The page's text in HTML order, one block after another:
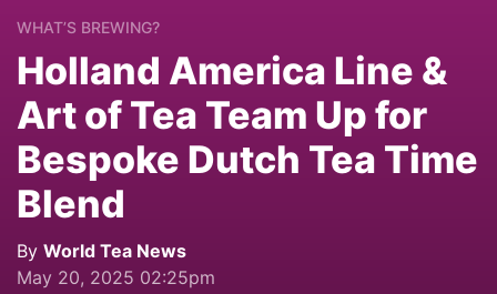
WHAT’S BREWING?
Holland America Line &
Art of Tea Team Up for
Bespoke Dutch Tea Time
Blend
By World Tea News
May 20, 2025 02:25pm